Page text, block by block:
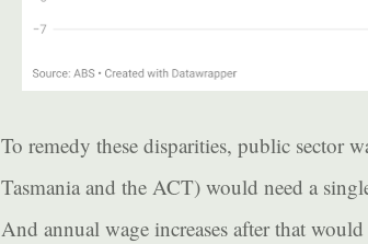
To remedy these disparities, public sector
Tasmania and the ACT) would need a
And annual wage increases after that